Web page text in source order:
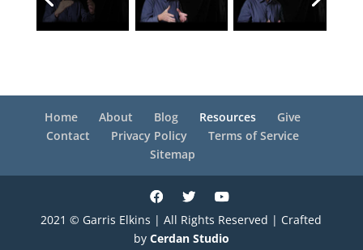
Home About Blog Resources
Give
Contact
Privacy Policy
Terms of Service
Sitemap
2021 © Garris Elkins | All Rights Reserved | Crafted
by Cerdan Studio